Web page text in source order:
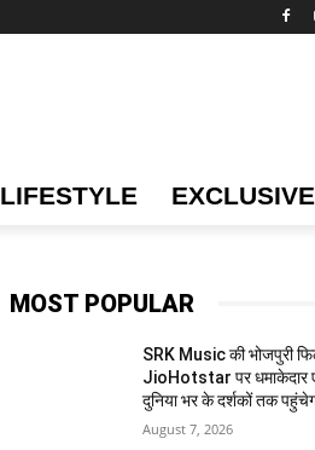
LIFESTYLE EXCLUSIVE
MOST POPULAR
SRK Music की भोजपुरी
JioHotstar पर धमाकेदार
दुनिया भर के दर्शकों तक
August 7, 2026